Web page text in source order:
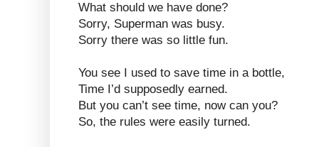
What should we have done?
Sorry, Superman was busy.
Sorry there was so little fun.
You see I used to save time in a bottle,
Time I’d supposedly earned.
But you can’t see time, now can you?
So, the rules were easily turned.